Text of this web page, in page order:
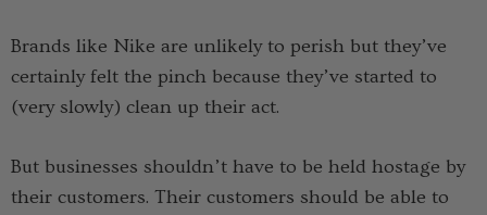
Brands like Nike are unlikely to perish but they’ve
certainly felt the pinch because they’ve started to
(very slowly) clean up their act.
But businesses shouldn’t have to be held hostage by
their customers. Their customers should be able to